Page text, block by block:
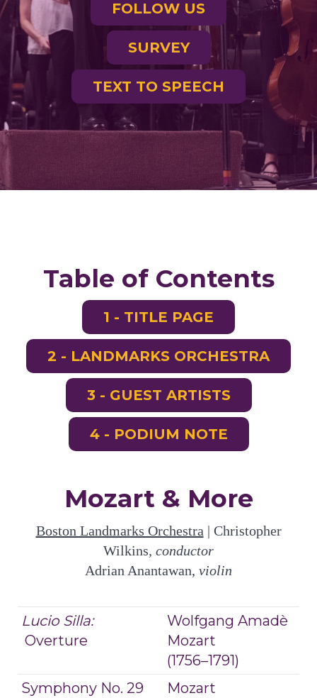
FOLLOW US
SURVEY
TEXT TO SPEECH
Table of Contents
1 - TITLE PAGE
2 - LANDMARKS ORCHESTRA
3 - GUEST ARTISTS
4 - PODIUM NOTE
Mozart & More
Boston Landmarks Orchestra | Christopher
Wilkins, conductor
Adrian Anantawan, violin
Lucio Silla:
Overture
Wolfgang Amadè
Mozart
(1756–1791)
Symphony No. 29
Mozart